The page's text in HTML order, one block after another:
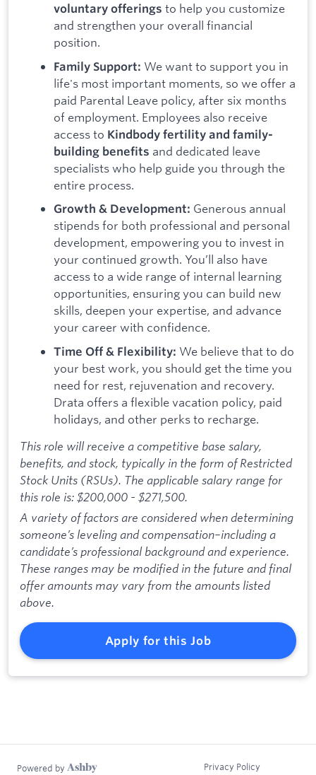
voluntary offerings to help you customize
and strengthen your overall financial
position.
Family Support: We want to support you in
life's most important moments, so we offer a
paid Parental Leave policy, after six months
of employment. Employees also receive
access to Kindbody fertility and family-
building benefits and dedicated leave
specialists who help guide you through the
entire process.
Growth & Development: Generous annual
stipends for both professional and personal
development, empowering you to invest in
your continued growth. You’ll also have
access to a wide range of internal learning
opportunities, ensuring you can build new
skills, deepen your expertise, and advance
your career with confidence.
Time Off & Flexibility: We believe that to do
your best work, you should get the time you
need for rest, rejuvenation and recovery.
Drata offers a flexible vacation policy, paid
holidays, and other perks to recharge.
This role will receive a competitive base salary,
benefits, and stock, typically in the form of Restricted
Stock Units (RSUs). The applicable salary range for
this role is: $200,000 - $271,500.
A variety of factors are considered when determining
someone’s leveling and compensation–including a
candidate’s professional background and experience.
These ranges may be modified in the future and final
offer amounts may vary from the amounts listed
above.
Apply for this Job
Powered by Privacy Policy